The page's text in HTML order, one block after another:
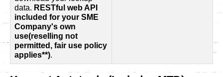
data. RESTful web API
included for your SME
Company's own
use(reselling not
permitted, fair use policy
applies**).